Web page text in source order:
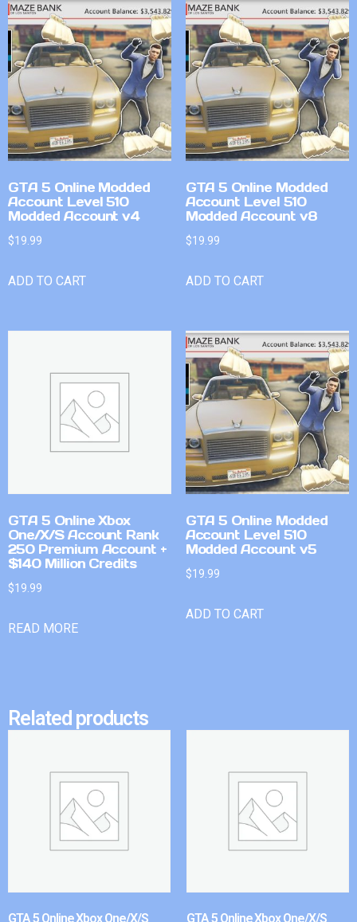
GTA 5 Online Modded
Account Level 510
Modded Account v4
$19.99
ADD TO CART
GTA 5 Online Modded
Account Level 510
Modded Account v8
$19.99
ADD TO CART
GTA 5 Online Xbox
One/X/S Account Rank
250 Premium Account +
$140 Million Credits
$19.99
READ MORE
GTA 5 Online Modded
Account Level 510
Modded Account v5
$19.99
ADD TO CART
Related products
GTA 5 Online Xbox One/X/S GTA 5 Online Xbox One/X/S